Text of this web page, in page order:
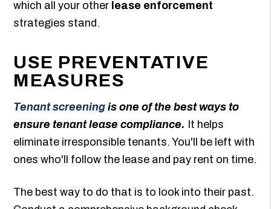
which all your other lease enforcement
strategies stand.
USE PREVENTATIVE
MEASURES
Tenant screening is one of the best ways to
ensure tenant lease compliance. It helps
eliminate irresponsible tenants. You'll be left with
ones who'll follow the lease and pay rent on time.
The best way to do that is to look into their past.